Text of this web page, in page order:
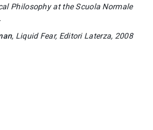
Philosophy at the Scuola Normale
, Liquid Fear, Editori Laterza, 2008